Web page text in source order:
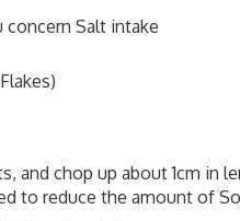
Salt intake
and chop up about 1cm in
to reduce the amount of